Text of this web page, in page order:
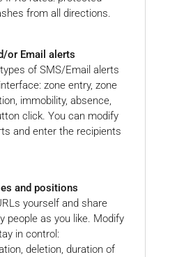
from all directions.
or Email alerts
of SMS/Email alerts
zone entry, zone
immobility, absence,
click. You can modify
and enter the recipients
and positions
yourself and share
people as you like. Modify
in control:
deletion, duration of